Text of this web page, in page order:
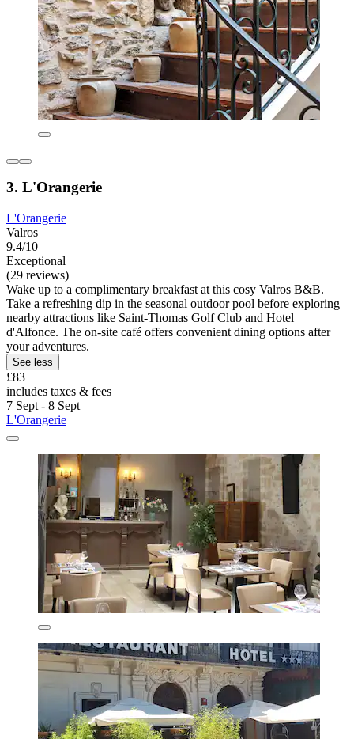
3. L'Orangerie
L'Orangerie
Valros
9.4/10
Exceptional
(29 reviews)
Wake up to a complimentary breakfast at this cosy Valros B&B.
Take a refreshing dip in the seasonal outdoor pool before exploring
nearby attractions like Saint-Thomas Golf Club and Hotel
d'Alfonce. The on-site café offers convenient dining options after
your adventures.
See less
£83
includes taxes & fees
7 Sept - 8 Sept
L'Orangerie